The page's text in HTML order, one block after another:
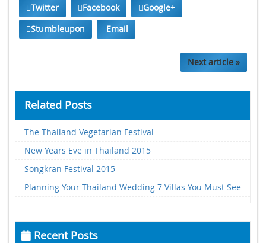
Twitter Facebook
Google+
Stumbleupon
Email
Next article »
Related Posts
The Thailand Vegetarian Festival
New Years Eve in Thailand 2015
Songkran Festival 2015
Planning Your Thailand Wedding 7 Villas You Must See
Recent Posts